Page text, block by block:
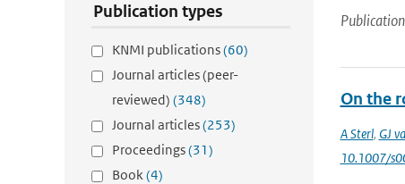
Publication types
KNMI publications(60)
Journal articles (peer-
reviewed) (348)
Journal articles(253)
Proceedings(31)
Book(4)
Publication
On the
A Sterl, GJ
10.1007/